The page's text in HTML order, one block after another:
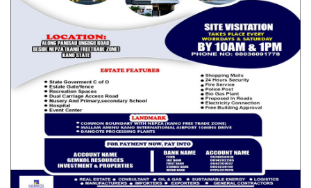
“Protect Dangote, Empower Nigeria,” and “Tinubu’s Policy,
Nigeria’s Pride,” the protesters urged the President to stay the
course, arguing that energy sovereignty is the cornerstone of
national renewal.
“The #NigeriaFirst Policy begins with fuel, because without
energy, there can be no industrial future,” Hassan told the
crowd. “This is not about one businessman—it is about the
Nigerian dream. Dangote is only the symbol.”
Observers say the refinery controversy may ultimately
determine whether Tinubu’s administration can truly deliver on
its economic promises.